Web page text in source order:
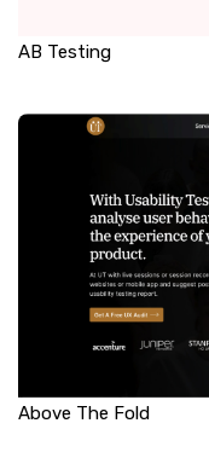
AB Testing
Above The Fold